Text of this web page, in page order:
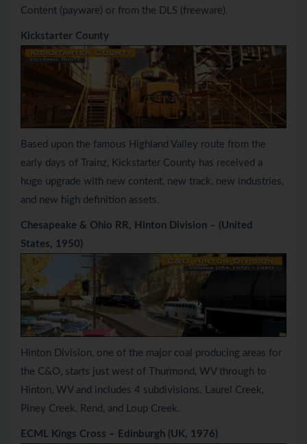
Content (payware) or from the DLS (freeware).
Kickstarter County
Based upon the famous Highland Valley route from the
early days of Trainz, Kickstarter County has received a
huge upgrade with new content, new track, new industries,
and new high definition assets.
Chesapeake & Ohio RR, Hinton Division – (United
States, 1950)
Hinton Division, one of the major coal producing areas for
the C&O, starts just west of Thurmond, WV through to
Hinton, WV and includes 4 subdivisions. Laurel Creek,
Piney Creek, Rend, and Loup Creek.
ECML Kings Cross – Edinburgh (UK, 1976)